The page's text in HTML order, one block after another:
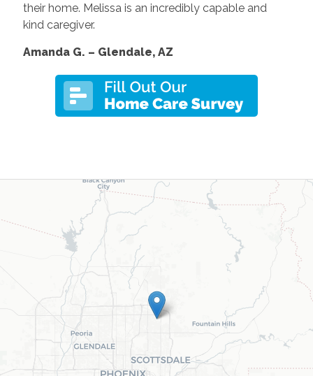
their home. Melissa is an incredibly capable and
kind caregiver.
Amanda G. – Glendale, AZ